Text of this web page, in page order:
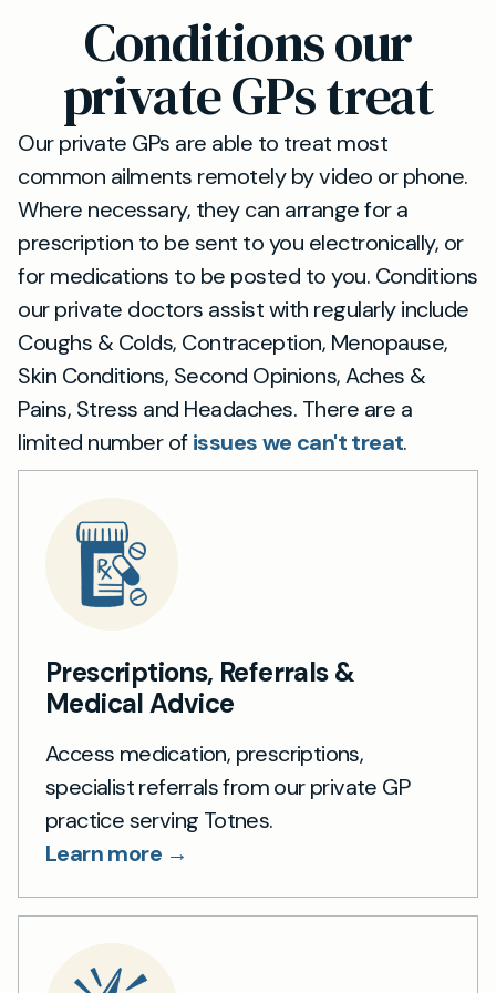
Detailed directions are available on our website,
including alternative public transport options.
Conditions our
private GPs treat
Our private GPs are able to treat most
common ailments remotely by video or phone.
Where necessary, they can arrange for a
prescription to be sent to you electronically, or
for medications to be posted to you. Conditions
our private doctors assist with regularly include
Coughs & Colds, Contraception, Menopause,
Skin Conditions, Second Opinions, Aches &
Pains, Stress and Headaches. There are a
limited number ofissues we can't treat.
Prescriptions, Referrals &
Medical Advice
Access medication, prescriptions,
specialist referrals from our private GP
practice serving Totnes.
Learn more →